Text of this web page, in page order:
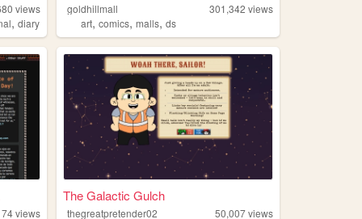
views
,diary
goldhillmall 301,342 views
art,comics,malls,ds
views
The Galactic Gulch
thegreatpretender02 50,007views